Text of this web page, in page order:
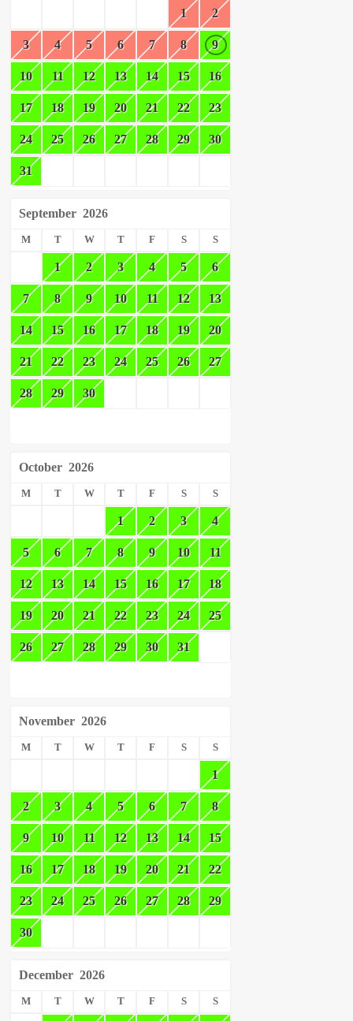
1 2
3 4 5 6 7 8 9
10 11 12 13 14 15 16
17 18 19 20 21 22 23
24 25 26 27 28 29 30
31
September 2026
M T W T F S S
1 2 3 4 5 6
7 8 9 10 11 12 13
14 15 16 17 18 19 20
21 22 23 24 25 26 27
28 29 30
October 2026
M T W T F S S
1 2 3 4
5 6 7 8 9 10 11
12 13 14 15 16 17 18
19 20 21 22 23 24 25
26 27 28 29 30 31
November 2026
M T W T F S S
1
2 3 4 5 6 7 8
9 10 11 12 13 14 15
16 17 18 19 20 21 22
23 24 25 26 27 28 29
30
December 2026
M T W T F S S